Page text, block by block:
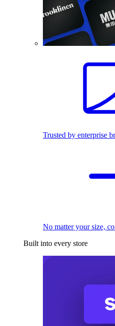
Trusted by enterprise
No matter your size,
Built into every store